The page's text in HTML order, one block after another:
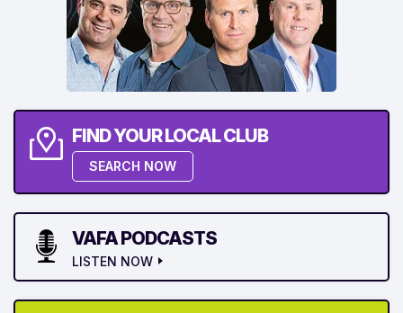
FIND YOUR LOCAL CLUB
SEARCH NOW
VAFA PODCASTS
LISTEN NOW